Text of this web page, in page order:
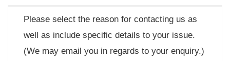
Please select the reason for contacting us as
well as include specific details to your issue.
(We may email you in regards to your enquiry.)